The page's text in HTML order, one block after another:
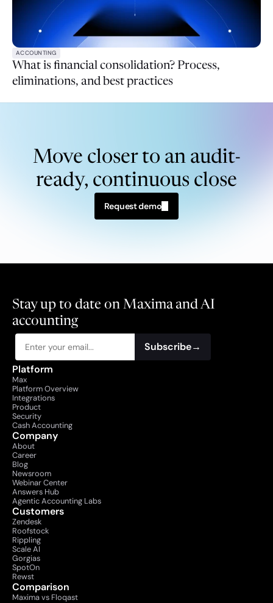
ACCOUNTING
What is financial consolidation? Process,
eliminations, and best practices
Move closer to an audit-
ready, continuous close
Request demo
Stay up to date on Maxima and AI
accounting
Subscribe→
Platform
Max
Platform Overview
Integrations
Product
Security
Cash Accounting
Company
About
Career
Blog
Newsroom
Webinar Center
Answers Hub
Agentic Accounting Labs
Customers
Zendesk
Roofstock
Rippling
Scale AI
Gorgias
SpotOn
Rewst
Comparison
Maxima vs Floqast